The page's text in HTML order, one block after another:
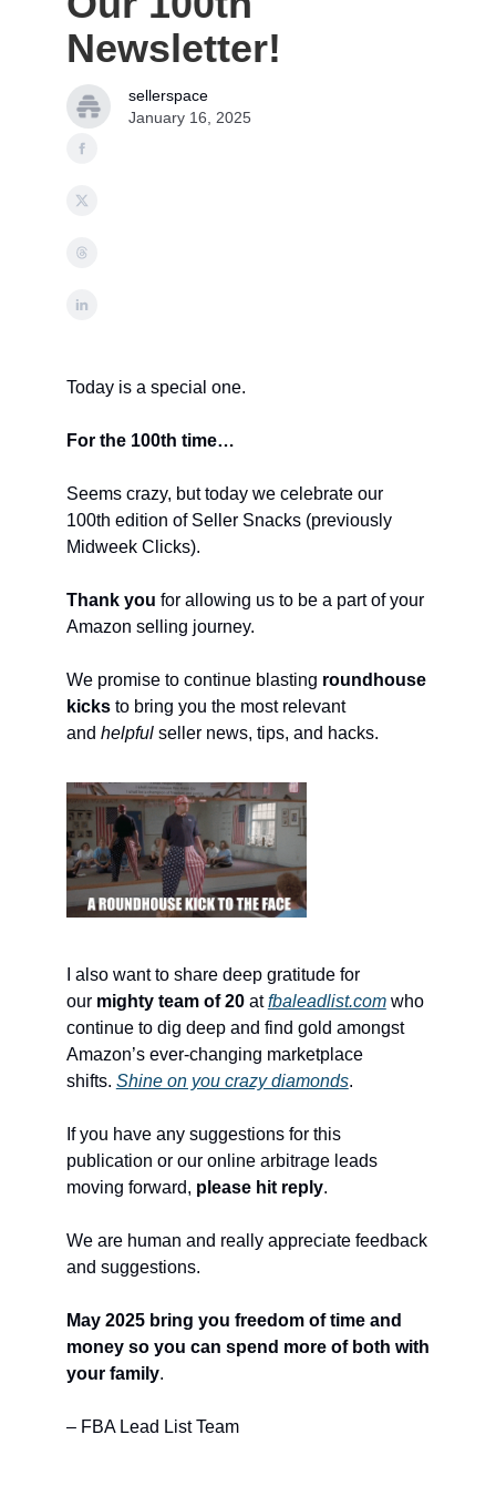
Newsletter!
sellerspace
January 16, 2025
Today is a special one.
For the 100th time…
Seems crazy, but today we celebrate our
100th edition of Seller Snacks (previously
Midweek Clicks).
Thank you for allowing us to be a part of your
Amazon selling journey.
We promise to continue blasting roundhouse
kicksto bring you the most relevant
and helpfulseller news, tips, and hacks.
I also want to share deep gratitude for
our mighty team of 20atfbaleadlist.comwho
continue to dig deep and find gold amongst
Amazon’s ever-changing marketplace
shifts. Shine on you crazy diamonds.
If you have any suggestions for this
publication or our online arbitrage leads
moving forward, please hit reply.
We are human and really appreciate feedback
and suggestions.
May 2025 bring you freedom of time and
money so you can spend more of both with
your family.
– FBA Lead List Team